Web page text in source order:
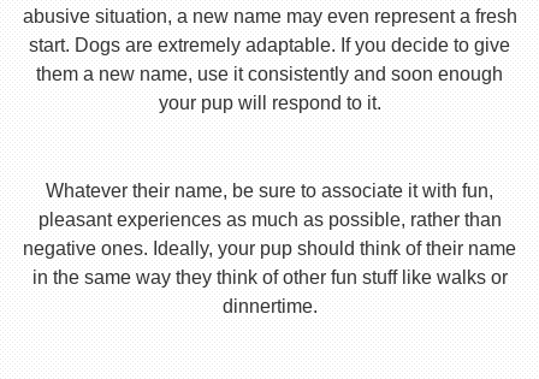
abusive situation, a new name may even represent a fresh
start. Dogs are extremely adaptable. If you decide to give
them a new name, use it consistently and soon enough
your pup will respond to it.
Whatever their name, be sure to associate it with fun,
pleasant experiences as much as possible, rather than
negative ones. Ideally, your pup should think of their name
in the same way they think of other fun stuff like walks or
dinnertime.